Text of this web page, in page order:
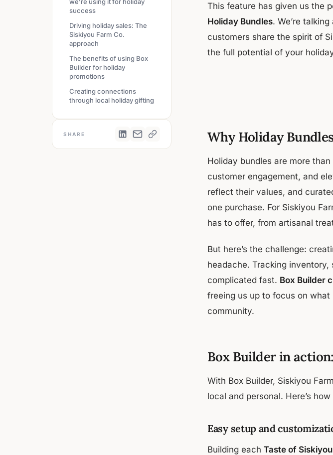
success
Driving holiday sales: The
Siskiyou Farm Co.
approach
The benefits of using Box
Builder for holiday
promotions
Creating connections
through local holiday gifting
SHARE
This feature has given us the
Holiday Bundles. We’re
customers share the spirit of
the full potential of your
Why Holiday
Holiday bundles are more
customer engagement, and
reflect their values, and
one purchase. For Siskiyou
has to offer, from artisanal
But here’s the challenge:
headache. Tracking
complicated fast. Box Builder
freeing us up to focus on
community.
Box Builder in
With Box Builder, Siskiyou
local and personal. Here’s
Easy setup and
Building each Taste of Siskiyou